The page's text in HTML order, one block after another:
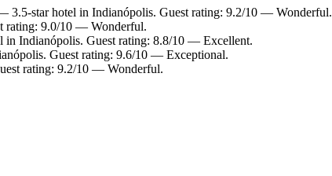
3.5-star hotel in Indianópolis. Guest rating: 9.2/10 — Wonderful.
rating: 9.0/10 — Wonderful.
in Indianópolis. Guest rating: 8.8/10 — Excellent.
Guest rating: 9.6/10 — Exceptional.
rating: 9.2/10 — Wonderful.